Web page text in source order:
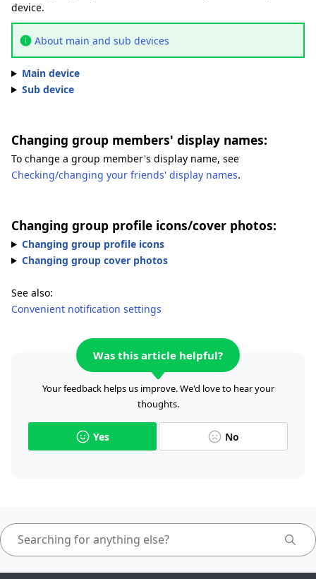
device.
About main and sub devices
Main device
Sub device
Changing group members' display names:
To change a group member's display name, see
Checking/changing your friends' display names.
Changing group profile icons/cover photos:
Changing group profile icons
Changing group cover photos
See also:
Convenient notification settings
Was this article helpful?
Your feedback helps us improve. We'd love to hear your
thoughts.
Yes No